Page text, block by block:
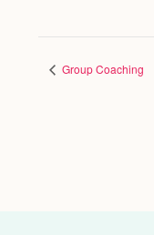
Group Coaching